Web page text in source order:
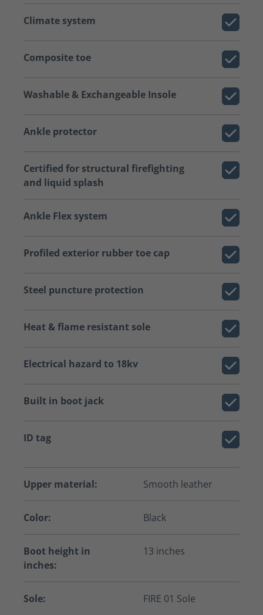
Climate system
Composite toe
Washable & Exchangeable Insole
Ankle protector
Certified for structural firefighting
and liquid splash
Ankle Flex system
Profiled exterior rubber toe cap
Steel puncture protection
Heat & flame resistant sole
Electrical hazard to 18kv
Built in boot jack
ID tag
Upper material: Smooth leather
Color: Black
Boot height in
inches:
13 inches
Sole: FIRE 01 Sole